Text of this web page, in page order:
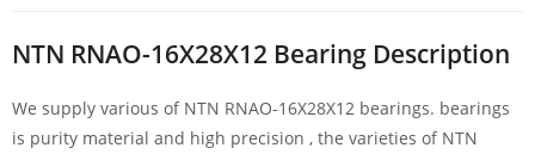
NTN RNAO-16X28X12 Bearing Description
We supply various of NTN RNAO-16X28X12 bearings. bearings
is purity material and high precision , the varieties of NTN